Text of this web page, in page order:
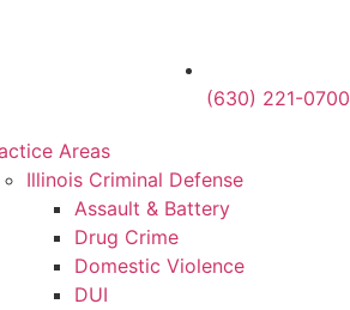
(630) 221-0700
Areas
Illinois Criminal Defense
Assault & Battery
Drug Crime
Domestic Violence
DUI